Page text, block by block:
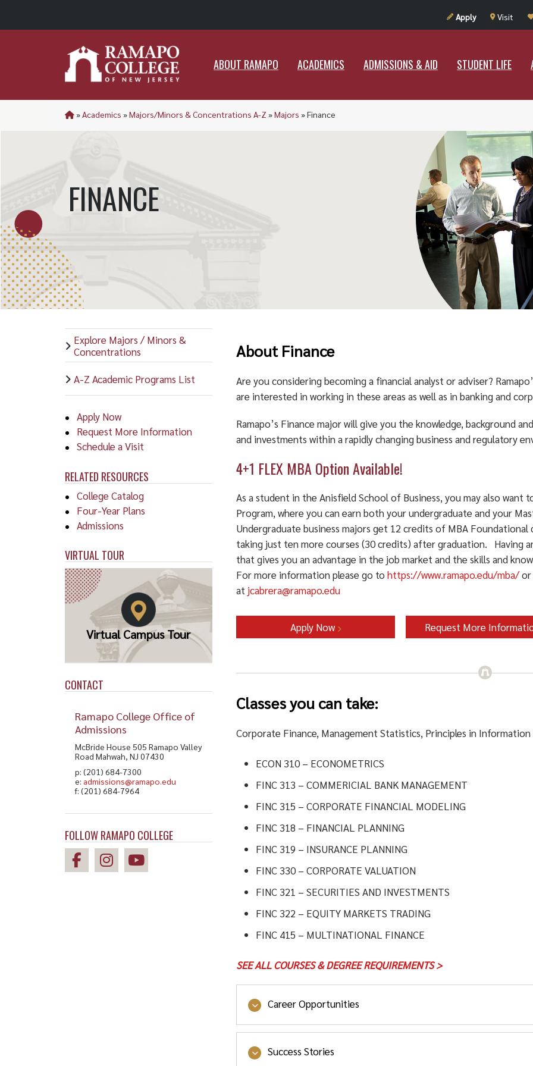
Apply Visit
ABOUT RAMAPO ACADEMICS ADMISSIONS & AID STUDENT LIFE
ADMISSIONS & AID STUDENT
»Academics »Majors/Minors & Concentrations A-Z »Majors »Finance
FINANCE
Explore Majors / Minors &
Concentrations
A-Z Academic Programs List
Apply Now
Request More Information
Schedule a Visit
RELATED RESOURCES
College Catalog
Four-Year Plans
Admissions
VIRTUAL TOUR
Virtual Campus Tour
CONTACT
Ramapo College Office of
Admissions
McBride House 505 Ramapo Valley
Road Mahwah, NJ 07430
p: (201) 684-7300
e: admissions@ramapo.edu
f: (201) 684-7964
FOLLOW RAMAPO COLLEGE
About Finance
Are you considering becoming a financial analyst or adviser?
are interested in working in these areas as well as in banking and
Ramapo’s Finance major will give you the knowledge, background
and investments within a rapidly changing business and regulatory
4+1 FLEX MBA Option Available!
As a student in the Anisfield School of Business, you may also want
Program, where you can earn both your undergraduate and your
Undergraduate business majors get 12 credits of MBA Foundational
taking just ten more courses (30 credits) after graduation. Having
that gives you an advantage in the job market and the skills and
For more information please go tohttps://www.ramapo.edu/mba/or
at jcabrera@ramapo.edu
Apply Now Request More
Classes you can take:
Corporate Finance, Management Statistics, Principles in Information
ECON 310 – ECONOMETRICS
FINC 313 – COMMERICIAL BANK MANAGEMENT
FINC 315 – CORPORATE FINANCIAL MODELING
FINC 318 – FINANCIAL PLANNING
FINC 319 – INSURANCE PLANNING
FINC 330 – CORPORATE VALUATION
FINC 321 – SECURITIES AND INVESTMENTS
FINC 322 – EQUITY MARKETS TRADING
FINC 415 – MULTINATIONAL FINANCE
SEE ALL COURSES & DEGREE REQUIREMENTS >
Career Opportunities
As a student, you’ll have real-time access to the world’s
Success Stories